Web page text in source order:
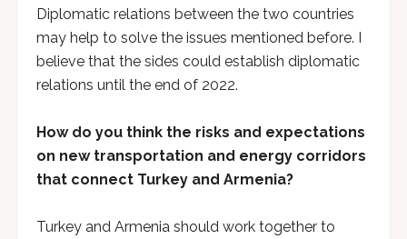
Diplomatic relations between the two countries
may help to solve the issues mentioned before. I
believe that the sides could establish diplomatic
relations until the end of 2022.
How do you think the risks and expectations
on new transportation and energy corridors
that connect Turkey and Armenia?
Turkey and Armenia should work together to